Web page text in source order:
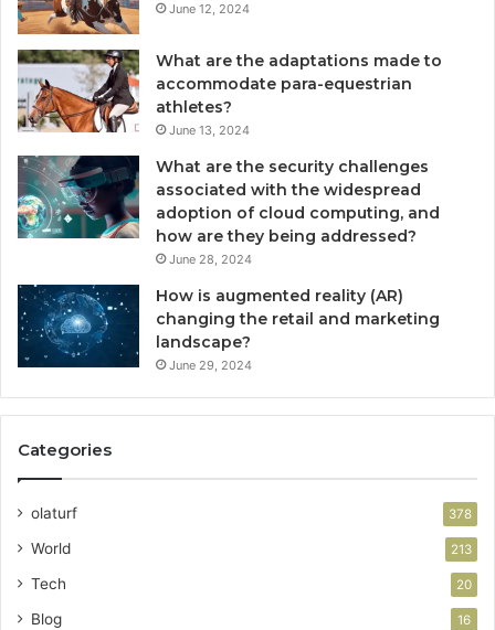
June 12, 2024
What are the adaptations made to
accommodate para-equestrian
athletes?
June 13, 2024
What are the security challenges
associated with the widespread
adoption of cloud computing, and
how are they being addressed?
June 28, 2024
How is augmented reality (AR)
changing the retail and marketing
landscape?
June 29, 2024
Categories
olaturf 378
World 213
Tech 20
Blog 16